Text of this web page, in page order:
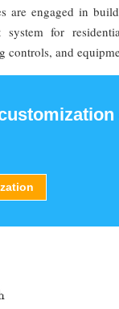
are engaged in
system for
controls, and